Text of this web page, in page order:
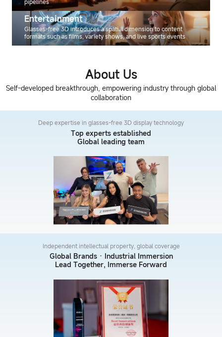
Entertainment
Glasses-free 3D introduces a spatial dimension to content
formats such as films, variety shows, and live sports events
About Us
Self-developed breakthrough, empowering industry through global
collaboration
Deep expertise in glasses-free 3D display technology
Top experts established
Global leading team
Independent intellectual property, global coverage
Global Brands · Industrial Immersion
Lead Together, Immerse Forward